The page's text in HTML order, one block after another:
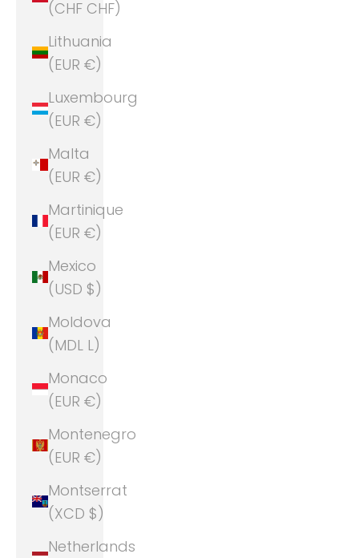
(CHF CHF)
Lithuania
(EUR €)
Luxembourg
(EUR €)
Malta
(EUR €)
Martinique
(EUR €)
Mexico
(USD $)
Moldova
(MDL L)
Monaco
(EUR €)
Montenegro
(EUR €)
Montserrat
(XCD $)
Netherlands